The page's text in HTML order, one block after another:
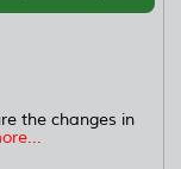
the changes in